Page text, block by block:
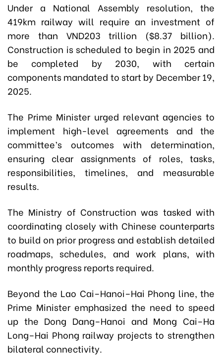
Under a National Assembly resolution, the
419km railway will require an investment of
more than VND203 trillion ($8.37 billion).
Construction is scheduled to begin in 2025 and
be completed by 2030, with certain
components mandated to start by December 19,
2025.
The Prime Minister urged relevant agencies to
implement high-level agreements and the
committee’s outcomes with determination,
ensuring clear assignments of roles, tasks,
responsibilities, timelines, and measurable
results.
The Ministry of Construction was tasked with
coordinating closely with Chinese counterparts
to build on prior progress and establish detailed
roadmaps, schedules, and work plans, with
monthly progress reports required.
Beyond the Lao Cai–Hanoi–Hai Phong line, the
Prime Minister emphasized the need to speed
up the Dong Dang–Hanoi and Mong Cai–Ha
Long–Hai Phong railway projects to strengthen
bilateral connectivity.